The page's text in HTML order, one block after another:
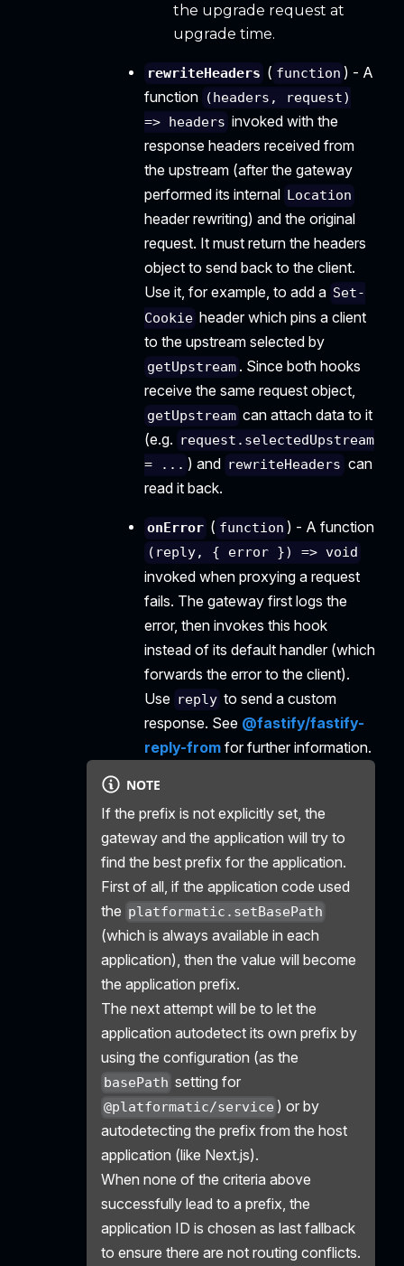
the upgrade request at
upgrade time.
rewriteHeaders ( function ) - A
function (headers, request)
=> headers invoked with the
response headers received from
the upstream (after the gateway
performed its internal Location
header rewriting) and the original
request. It must return the headers
object to send back to the client.
Use it, for example, to add a Set-
Cookie header which pins a client
to the upstream selected by
getUpstream . Since both hooks
receive the same request object,
getUpstream can attach data to it
(e.g. request.selectedUpstream
= ... ) and rewriteHeaders can
read it back.
onError ( function ) - A function
(reply, { error }) => void
invoked when proxying a request
fails. The gateway first logs the
error, then invokes this hook
instead of its default handler (which
forwards the error to the client).
Use reply to send a custom
response. See @fastify/fastify-
reply-from for further information.
NOTE
If the prefix is not explicitly set, the
gateway and the application will try to
find the best prefix for the application.
First of all, if the application code used
the platformatic.setBasePath
(which is always available in each
application), then the value will become
the application prefix.
The next attempt will be to let the
application autodetect its own prefix by
using the configuration (as the
basePath setting for
@platformatic/service ) or by
autodetecting the prefix from the host
application (like Next.js).
When none of the criteria above
successfully lead to a prefix, the
application ID is chosen as last fallback
to ensure there are not routing conflicts.